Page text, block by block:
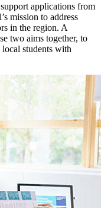
applications from
mission to address
in the region. A
two aims together, to
students with